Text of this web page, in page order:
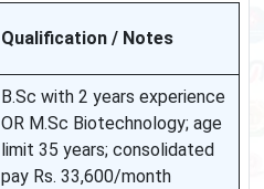
Qualification / Notes
B.Sc with 2 years experience
OR M.Sc Biotechnology; age
limit 35 years; consolidated
pay Rs. 33,600/month